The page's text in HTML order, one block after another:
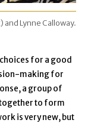
Lynne Calloway.
for a good
making for
a group of
together to form
is very new, but